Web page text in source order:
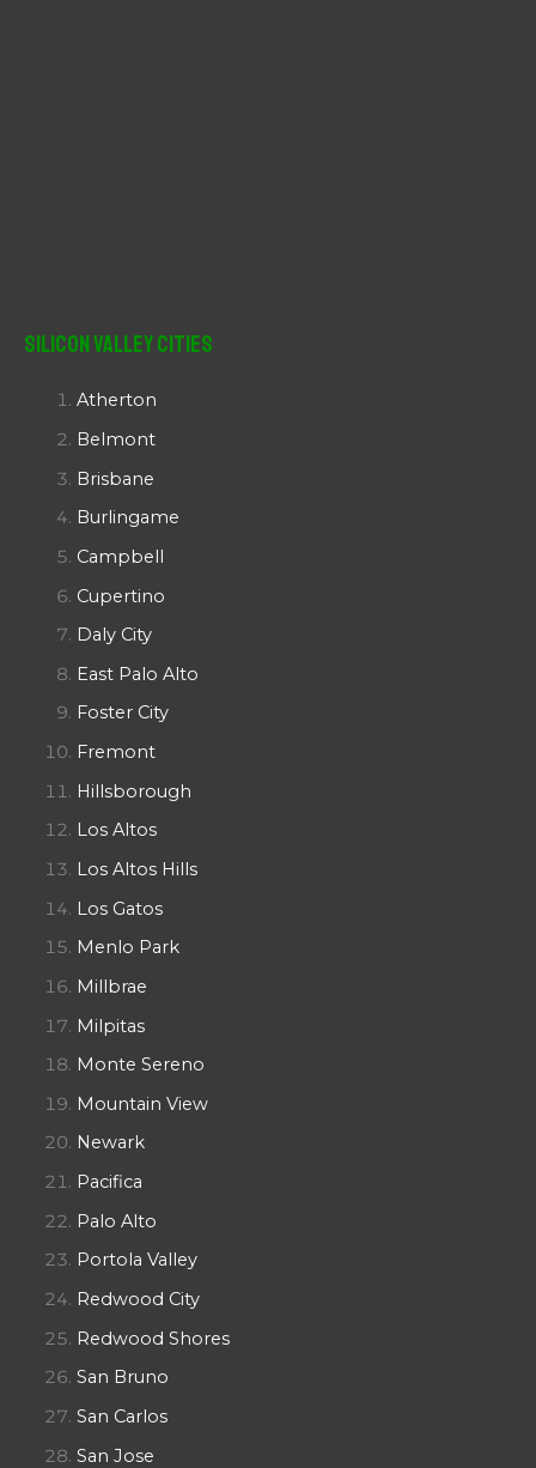
Silicon Valley Cities
Atherton
Belmont
Brisbane
Burlingame
Campbell
Cupertino
Daly City
East Palo Alto
Foster City
Fremont
Hillsborough
Los Altos
Los Altos Hills
Los Gatos
Menlo Park
Millbrae
Milpitas
Monte Sereno
Mountain View
Newark
Pacifica
Palo Alto
Portola Valley
Redwood City
Redwood Shores
San Bruno
San Carlos
San Jose